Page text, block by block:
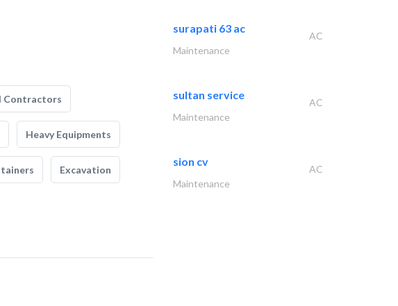
Contractors
Heavy Equipments
Excavation
surapati 63 ac
AC
Maintenance
sultan service
AC
Maintenance
sion cv
AC
Maintenance